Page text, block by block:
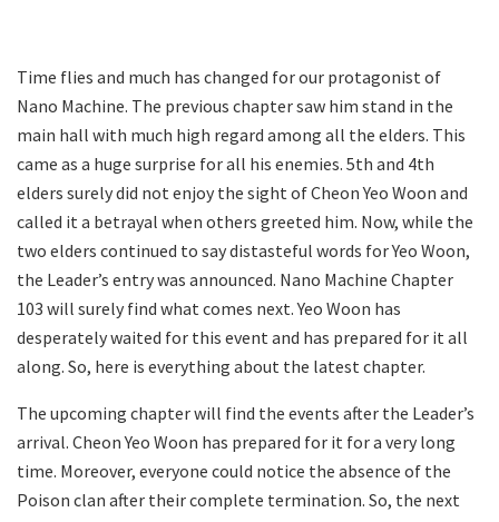
Time flies and much has changed for our protagonist of
Nano Machine. The previous chapter saw him stand in the
main hall with much high regard among all the elders. This
came as a huge surprise for all his enemies. 5th and 4th
elders surely did not enjoy the sight of Cheon Yeo Woon and
called it a betrayal when others greeted him. Now, while the
two elders continued to say distasteful words for Yeo Woon,
the Leader’s entry was announced. Nano Machine Chapter
103 will surely find what comes next. Yeo Woon has
desperately waited for this event and has prepared for it all
along. So, here is everything about the latest chapter.
The upcoming chapter will find the events after the Leader’s
arrival. Cheon Yeo Woon has prepared for it for a very long
time. Moreover, everyone could notice the absence of the
Poison clan after their complete termination. So, the next